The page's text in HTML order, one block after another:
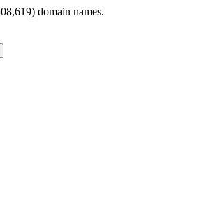
domain names.